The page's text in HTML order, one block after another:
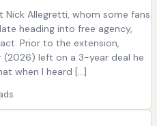
Nick Allegretti, whom some fans
heading into free agency,
Prior to the extension,
(2026) left on a 3-year deal he
when I heard […]